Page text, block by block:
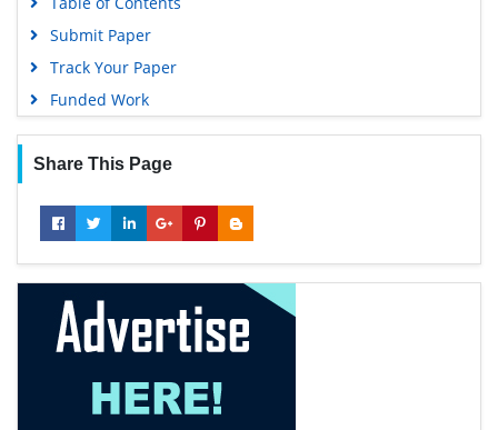
Submit Paper
Track Your Paper
Funded Work
Share This Page